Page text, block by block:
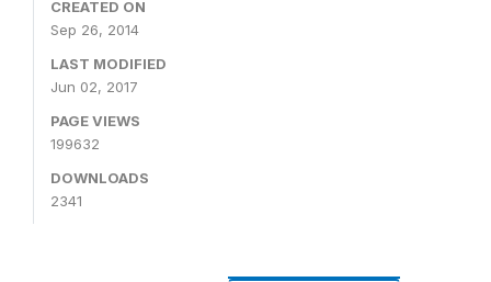
CREATED ON
Sep 26, 2014
LAST MODIFIED
Jun 02, 2017
PAGE VIEWS
199632
DOWNLOADS
2341